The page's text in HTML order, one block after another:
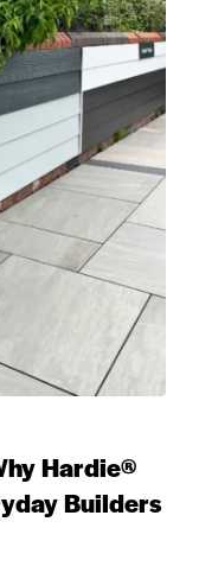
Hardie®
Builders